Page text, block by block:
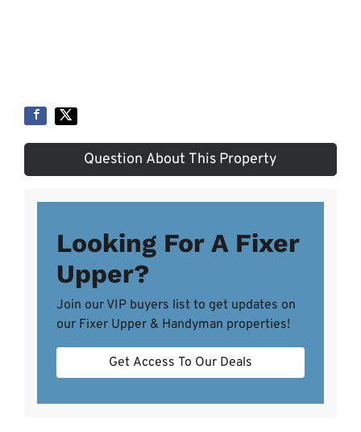
Question About This Property
Looking For A Fixer
Upper?
Join our VIP buyers list to get updates on
our Fixer Upper & Handyman properties!
Get Access To Our Deals